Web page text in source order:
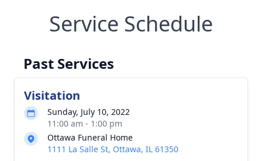
Service Schedule
Past Services
Visitation
Sunday, July 10, 2022
11:00 am - 1:00 pm
Ottawa Funeral Home
1111 La Salle St, Ottawa, IL 61350